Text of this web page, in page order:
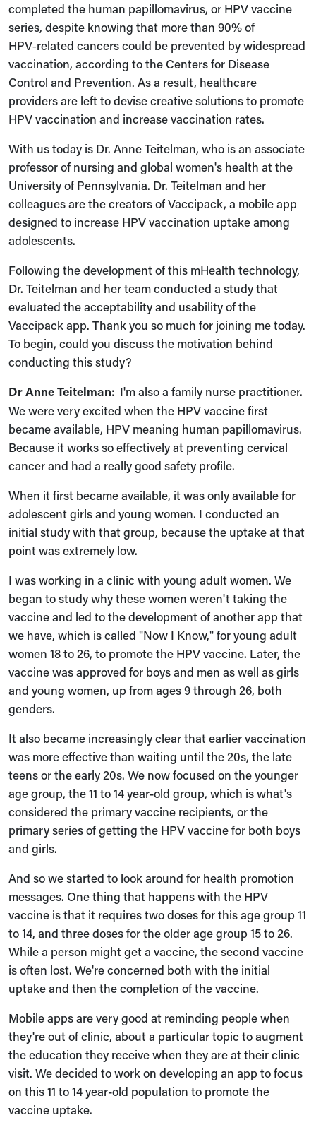
completed the human papillomavirus, or HPV vaccine
series, despite knowing that more than 90% of
HPV‑related cancers could be prevented by widespread
vaccination, according to the Centers for Disease
Control and Prevention. As a result, healthcare
providers are left to devise creative solutions to promote
HPV vaccination and increase vaccination rates.
With us today is Dr. Anne Teitelman, who is an associate
professor of nursing and global women's health at the
University of Pennsylvania. Dr. Teitelman and her
colleagues are the creators of Vaccipack, a mobile app
designed to increase HPV vaccination uptake among
adolescents.
Following the development of this mHealth technology,
Dr. Teitelman and her team conducted a study that
evaluated the acceptability and usability of the
Vaccipack app. Thank you so much for joining me today.
To begin, could you discuss the motivation behind
conducting this study?
Dr Anne Teitelman: I'm also a family nurse practitioner.
We were very excited when the HPV vaccine first
became available, HPV meaning human papillomavirus.
Because it works so effectively at preventing cervical
cancer and had a really good safety profile.
When it first became available, it was only available for
adolescent girls and young women. I conducted an
initial study with that group, because the uptake at that
point was extremely low.
I was working in a clinic with young adult women. We
began to study why these women weren't taking the
vaccine and led to the development of another app that
we have, which is called "Now I Know," for young adult
women 18 to 26, to promote the HPV vaccine. Later, the
vaccine was approved for boys and men as well as girls
and young women, up from ages 9 through 26, both
genders.
It also became increasingly clear that earlier vaccination
was more effective than waiting until the 20s, the late
teens or the early 20s. We now focused on the younger
age group, the 11 to 14 year-old group, which is what's
considered the primary vaccine recipients, or the
primary series of getting the HPV vaccine for both boys
and girls.
And so we started to look around for health promotion
messages. One thing that happens with the HPV
vaccine is that it requires two doses for this age group 11
to 14, and three doses for the older age group 15 to 26.
While a person might get a vaccine, the second vaccine
is often lost. We're concerned both with the initial
uptake and then the completion of the vaccine.
Mobile apps are very good at reminding people when
they're out of clinic, about a particular topic to augment
the education they receive when they are at their clinic
visit. We decided to work on developing an app to focus
on this 11 to 14 year-old population to promote the
vaccine uptake.